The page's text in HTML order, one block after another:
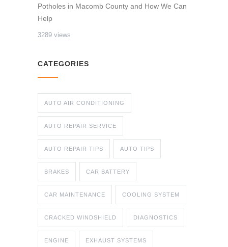
Potholes in Macomb County and How We Can
Help
3289 views
CATEGORIES
AUTO AIR CONDITIONING
AUTO REPAIR SERVICE
AUTO REPAIR TIPS AUTO TIPS
BRAKES CAR BATTERY
CAR MAINTENANCE COOLING SYSTEM
CRACKED WINDSHIELD DIAGNOSTICS
ENGINE EXHAUST SYSTEMS